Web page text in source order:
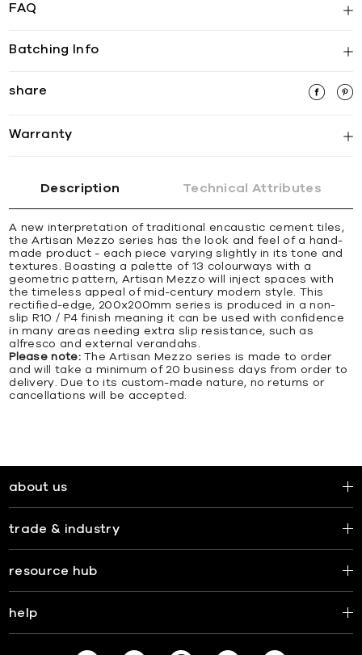
FAQ
Batching Info
share
Warranty
Description Technical Attributes
A new interpretation of traditional encaustic cement tiles,
the Artisan Mezzo series has the look and feel of a hand-
made product - each piece varying slightly in its tone and
textures. Boasting a palette of 13 colourways with a
geometric pattern, Artisan Mezzo will inject spaces with
the timeless appeal of mid-century modern style. This
rectified-edge, 200x200mm series is produced in a non-
slip R10 / P4 finish meaning it can be used with confidence
in many areas needing extra slip resistance, such as
alfresco and external verandahs.
Please note:The Artisan Mezzo series is made to order
and will take a minimum of 20 business days from order to
delivery. Due to its custom-made nature, no returns or
cancellations will be accepted.
about us
trade & industry
resource hub
help